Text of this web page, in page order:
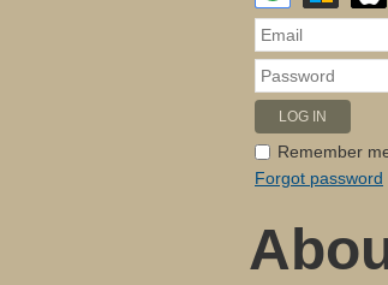
Remember
Forgot password